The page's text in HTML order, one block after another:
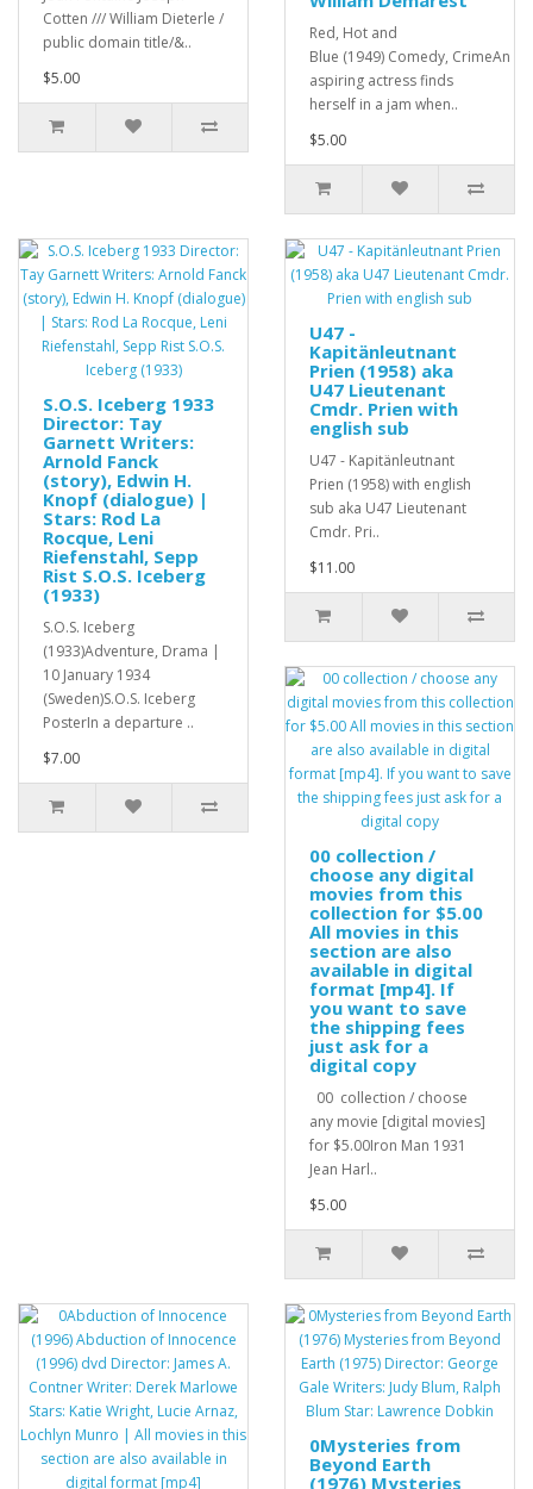
Cotten /// William Dieterle /
public domain title/&..
$5.00
Red, Hot and
Blue (1949) Comedy, CrimeAn
aspiring actress finds
herself in a jam when..
$5.00
S.O.S. Iceberg 1933
Director: Tay
Garnett Writers:
Arnold Fanck
(story), Edwin H.
Knopf (dialogue) |
Stars: Rod La
Rocque, Leni
Riefenstahl, Sepp
Rist S.O.S. Iceberg
(1933)
S.O.S. Iceberg
(1933)Adventure, Drama |
10 January 1934
(Sweden)S.O.S. Iceberg
PosterIn a departure ..
$7.00
U47 -
Kapitänleutnant
Prien (1958) aka
U47 Lieutenant
Cmdr. Prien with
english sub
U47 - Kapitänleutnant
Prien (1958) with english
sub aka U47 Lieutenant
Cmdr. Pri..
$11.00
00 collection /
choose any digital
movies from this
collection for $5.00
All movies in this
section are also
available in digital
format [mp4]. If
you want to save
the shipping fees
just ask for a
digital copy
00 collection / choose
any movie [digital movies]
for $5.00Iron Man 1931
Jean Harl..
$5.00
0Mysteries from
Beyond Earth
(1976) Mysteries